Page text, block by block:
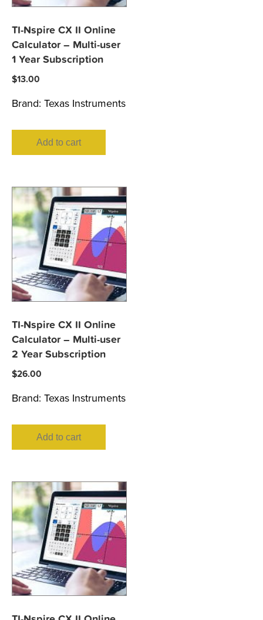
TI-Nspire CX II Online
Calculator – Multi-user
1 Year Subscription
$13.00
Brand: Texas Instruments
Add to cart
TI-Nspire CX II Online
Calculator – Multi-user
2 Year Subscription
$26.00
Brand: Texas Instruments
Add to cart